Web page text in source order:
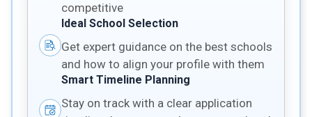
competitive
Ideal School Selection
Get expert guidance on the best schools
and how to align your profile with them
Smart Timeline Planning
Stay on track with a clear application